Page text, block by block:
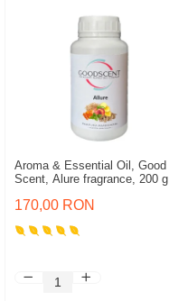
Aroma & Essential Oil, Good
Scent, Alure fragrance, 200 g
170,00 RON